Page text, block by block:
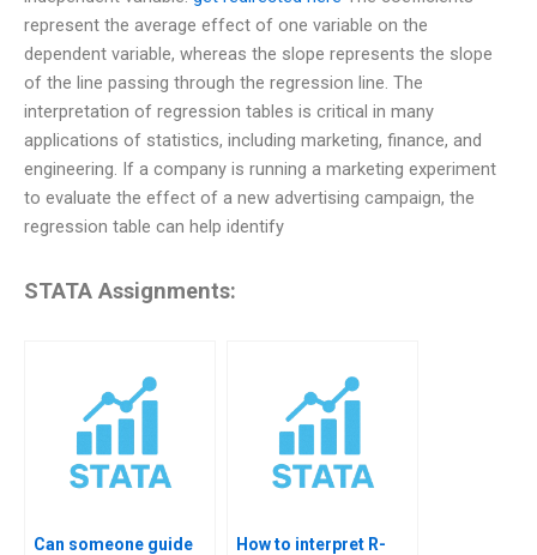
represent the average effect of one variable on the
dependent variable, whereas the slope represents the slope
of the line passing through the regression line. The
interpretation of regression tables is critical in many
applications of statistics, including marketing, finance, and
engineering. If a company is running a marketing experiment
to evaluate the effect of a new advertising campaign, the
regression table can help identify
STATA Assignments:
Can someone guide
How to interpret R-